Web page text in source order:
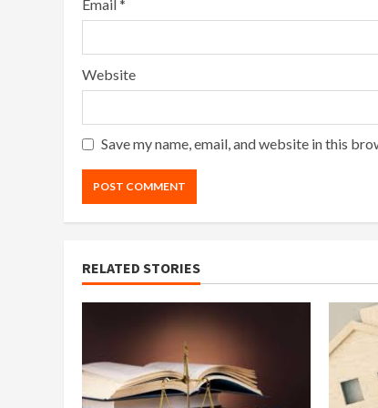
Email*
Website
Save my name, email, and website in this
RELATED STORIES